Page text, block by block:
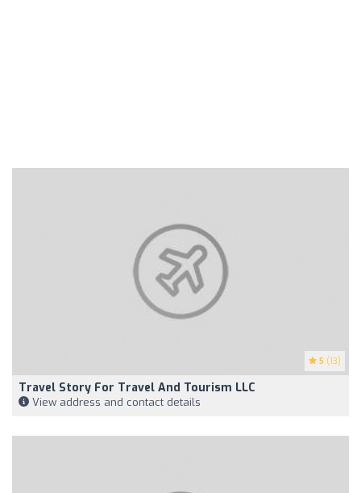
5 (13)
Travel Story For Travel And Tourism LLC
View address and contact details